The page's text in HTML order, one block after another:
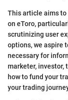
This article aims
on eToro,
scrutinizing user
options, we aspire
necessary for
marketer, investor,
how to fund your
your trading